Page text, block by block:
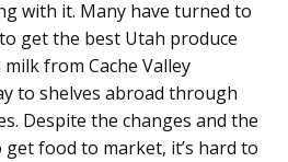
with it. Many have turned to
get the best Utah produce
from Cache Valley
to shelves abroad through
Despite the changes and the
food to market, it’s hard to